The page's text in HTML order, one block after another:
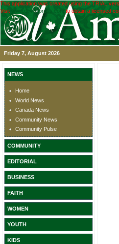
This application was created using the TRIAL
Visit
www.devexpress.com to obtain a licensed
Friday 7, August 2026
NEWS
Home
World News
Canada News
Community News
Community Pulse
COMMUNITY
EDITORIAL
BUSINESS
FAITH
WOMEN
YOUTH
KIDS